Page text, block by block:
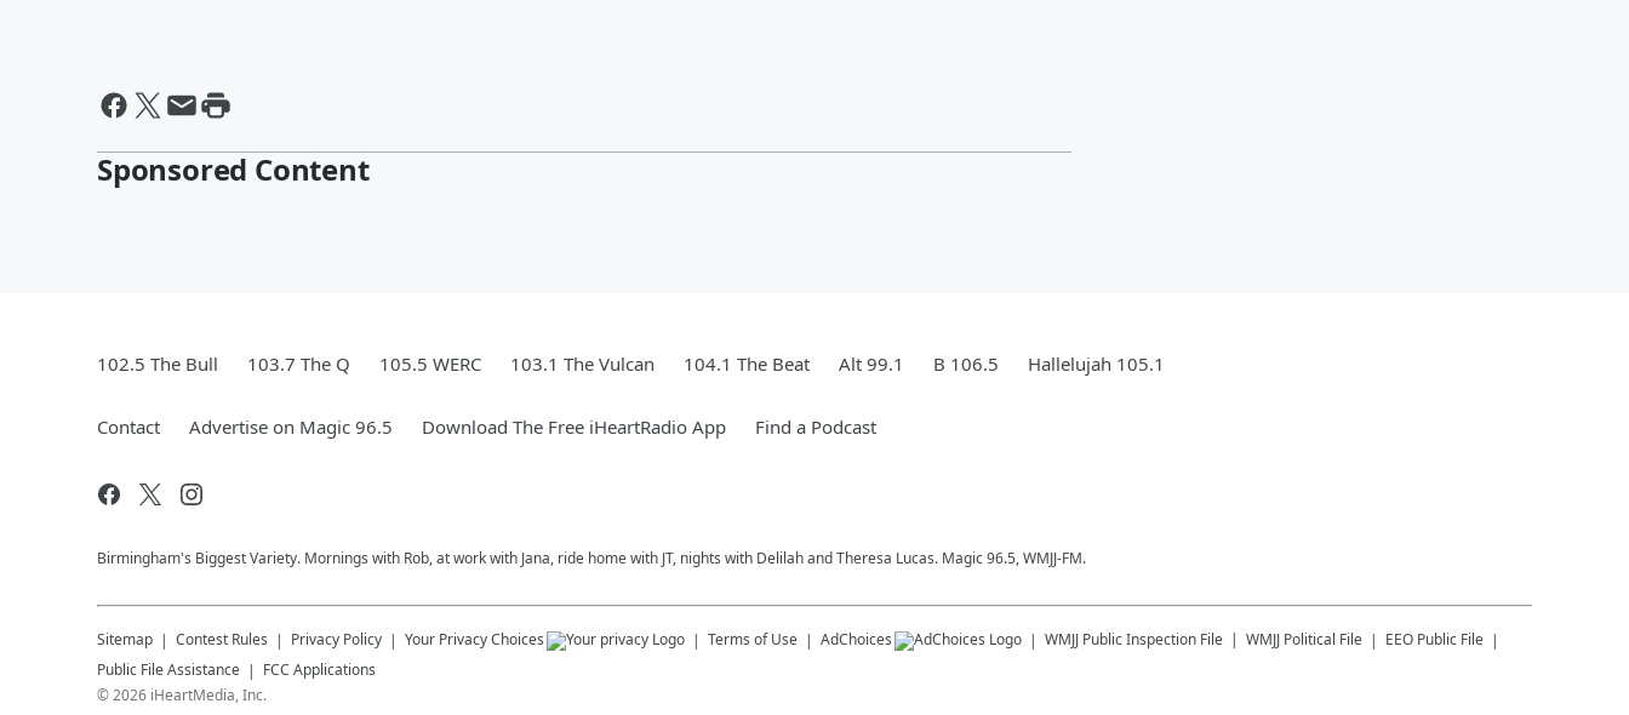
Sponsored Content
102.5 The Bull 103.7 The Q 105.5 WERC 103.1 The Vulcan 104.1 The Beat Alt 99.1 B 106.5 Hallelujah 105.1
Contact Advertise on Magic 96.5 Download The Free iHeartRadio App Find a Podcast
Birmingham's Biggest Variety. Mornings with Rob, at work with Jana, ride home with JT, nights with Delilah and Theresa Lucas. Magic 96.5, WMJJ-FM.
Sitemap Contest Rules Privacy Policy Your Privacy Choices Terms of Use AdChoices WMJJ Public Inspection File WMJJ Political File
EEO Public File
Public File Assistance
FCC Applications
©2026 iHeartMedia, Inc.